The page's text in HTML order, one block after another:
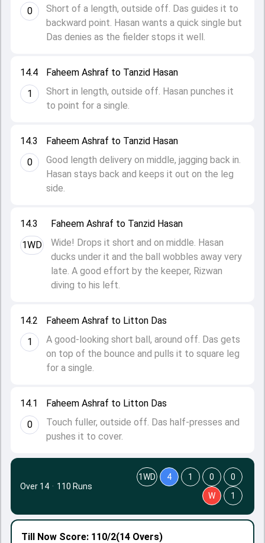
14.1
0
Faheem Ashraf to Litton Das
Touch fuller, outside off. Das half-presses and
pushes it to cover.
14.2
1
Faheem Ashraf to Litton Das
A good-looking short ball, around off. Das gets
on top of the bounce and pulls it to square leg
for a single.
14.3
1WD
Faheem Ashraf to Tanzid Hasan
Wide! Drops it short and on middle. Hasan
ducks under it and the ball wobbles away very
late. A good effort by the keeper, Rizwan
diving to his left.
14.3
0
Faheem Ashraf to Tanzid Hasan
Good length delivery on middle, jagging back in.
Hasan stays back and keeps it out on the leg
side.
14.4
1
Faheem Ashraf to Tanzid Hasan
Short in length, outside off. Hasan punches it
to point for a single.
0
Short of a length, outside off. Das guides it to
backward point. Hasan wants a quick single but
Das denies as the fielder stops it well.
Till Now Score: 110/2(14 Overs)
Over 14 · 110 Runs
1WD 4 1 0
0
W
1